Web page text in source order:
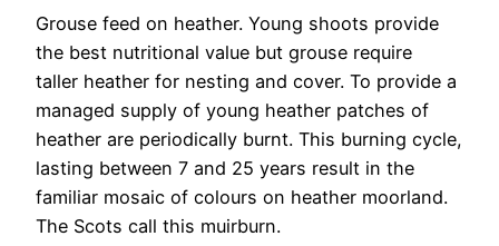
Grouse feed on heather. Young shoots provide
the best nutritional value but grouse require
taller heather for nesting and cover. To provide a
managed supply of young heather patches of
heather are periodically burnt. This burning cycle,
lasting between 7 and 25 years result in the
familiar mosaic of colours on heather moorland.
The Scots call this muirburn.